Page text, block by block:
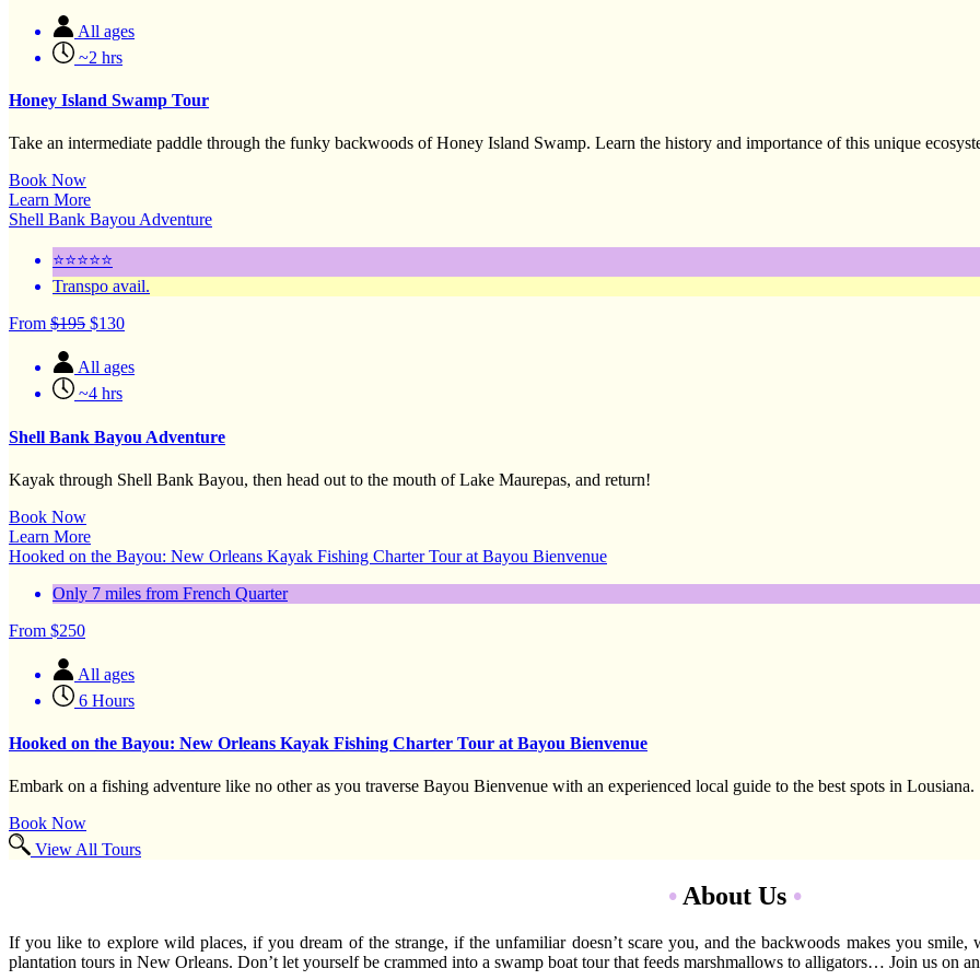
All ages
~2 hrs
Honey Island Swamp Tour
Take an intermediate paddle through the funky backwoods of Honey Island Swamp. Learn the history and importance of this unique
Book Now
Learn More
Shell Bank Bayou Adventure
⭐⭐⭐⭐⭐
Transpo avail.
From $195 $130
All ages
~4 hrs
Shell Bank Bayou Adventure
Kayak through Shell Bank Bayou, then head out to the mouth of Lake Maurepas, and return!
Book Now
Learn More
Hooked on the Bayou: New Orleans Kayak Fishing Charter Tour at Bayou Bienvenue
Only 7 miles from French Quarter
From $250
All ages
6 Hours
Hooked on the Bayou: New Orleans Kayak Fishing Charter Tour at Bayou Bienvenue
Embark on a fishing adventure like no other as you traverse Bayou Bienvenue with an experienced local guide to the best spots in Lousiana.
Book Now
View All Tours
•About Us •
If you like to explore wild places, if you dream of the strange, if the unfamiliar doesn’t scare you, and the backwoods makes you
plantation tours in New Orleans. Don’t let yourself be crammed into a swamp boat tour that feeds marshmallows to alligators… Join us on